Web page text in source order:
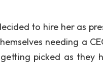
to hire her as
needing a
picked as they